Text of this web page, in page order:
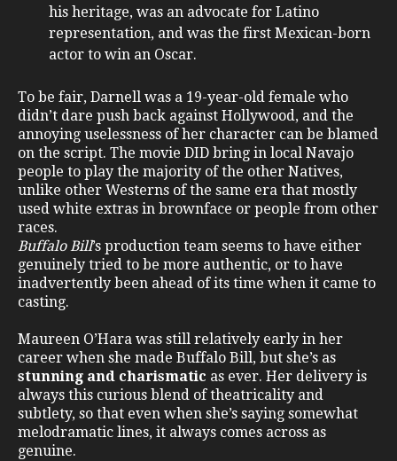
his heritage, was an advocate for Latino
representation, and was the first Mexican-born
actor to win an Oscar.
To be fair, Darnell was a 19-year-old female who
didn’t dare push back against Hollywood, and the
annoying uselessness of her character can be blamed
on the script. The movie DID bring in local Navajo
people to play the majority of the other Natives,
unlike other Westerns of the same era that mostly
used white extras in brownface or people from other
races.
Buffalo Bill’s production team seems to have either
genuinely tried to be more authentic, or to have
inadvertently been ahead of its time when it came to
casting.
Maureen O’Hara was still relatively early in her
career when she made Buffalo Bill, but she’s as
stunning and charismatic as ever. Her delivery is
always this curious blend of theatricality and
subtlety, so that even when she’s saying somewhat
melodramatic lines, it always comes across as
genuine.